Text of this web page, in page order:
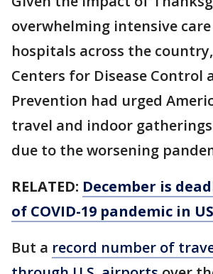
overwhelming intensive
hospitals across the country,
Centers for Disease Control
Prevention had urged
travel and indoor
due to the worsening
RELATED: December is
of COVID-19 pandemic in
But a record number of